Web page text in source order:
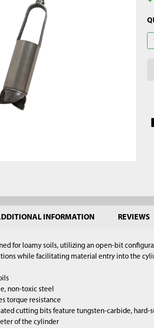
INFORMATION REVIEWS
for loamy soils, utilizing an open-bit
while facilitating material entry into the
non-toxic steel
torque resistance
cutting bits feature tungsten-carbide, hard-
of the cylinder